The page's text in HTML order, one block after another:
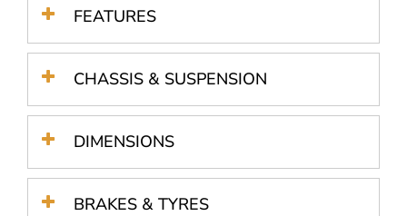
FEATURES
CHASSIS & SUSPENSION
DIMENSIONS
BRAKES & TYRES